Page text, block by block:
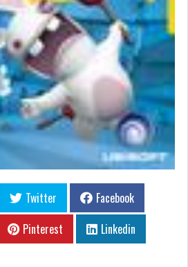
Twitter
Facebook
Pinterest Linkedin